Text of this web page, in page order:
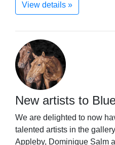
View details »
New artists to
We are delighted to now
talented artists in the
Appleby, Dominique Salm